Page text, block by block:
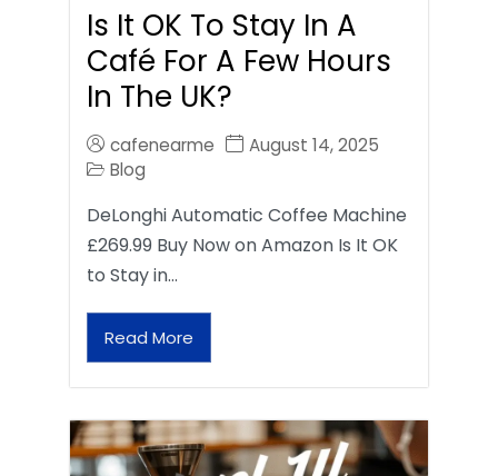
Is It OK To Stay In A
Café For A Few Hours
In The UK?
cafenearme
August 14, 2025
Blog
DeLonghi Automatic Coffee Machine
£269.99 Buy Now on Amazon Is It OK
to Stay in…
Read More